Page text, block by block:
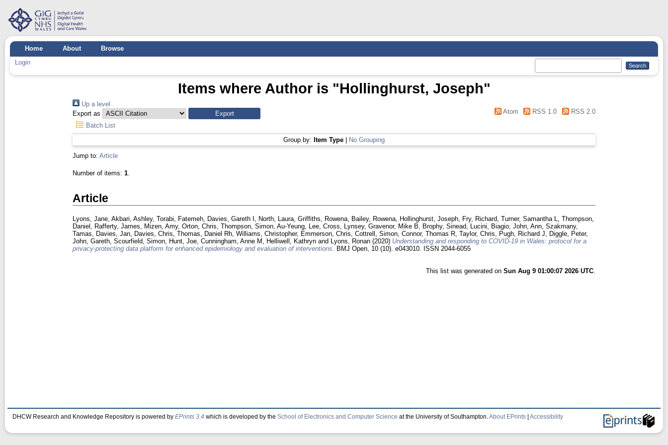
Home About
Browse
Login
Items where Author is "Hollinghurst, Joseph"
Up a level
Export as
Atom RSS 1.0
RSS 2.0
Batch List
Group by: Item Type No Grouping
Jump to:Article
Number of items:1.
Article
Lyons, Jane,Akbari, Ashley,Torabi, Fatemeh, Davies, Gareth I , North, Laura,Griffiths, Rowena, Bailey, Rowena, Hollinghurst, Joseph, Fry, Richard,Turner, Samantha L,Thompson,
Daniel , Rafferty, James, Mizen, Amy,Orton, Chris,Thompson, Simon,Au-Yeung, Lee,Cross, Lynsey,Gravenor, Mike B, Brophy, Sinead, Lucini, Biagio,John, Ann,Szakmany,
Tamas, Davies, Jan, Davies, Chris,Thomas, Daniel Rh,Williams, Christopher, Emmerson, Chris,Cottrell, Simon,Connor, Thomas R,Taylor, Chris, Pugh, Richard J, Diggle, Peter,
John, Gareth,Scourfield, Simon, Hunt, Joe,Cunningham, Anne M , Helliwell, Kathryn and Lyons, Ronan (2020) Understanding and responding to COVID-19 in Wales: protocol for a
privacy-protecting data platform for enhanced epidemiology and evaluation of interventions. BMJ Open, 10 (10). e043010. ISSN 2044-6055
This list was generated on Sun Aug 9 01:00:07 2026 UTC.
DHCW Research and Knowledge Repository is powered by EPrints 3.4 which is developed by the School of Electronics and Computer Science at the University of Southampton. About EPrints Accessibility